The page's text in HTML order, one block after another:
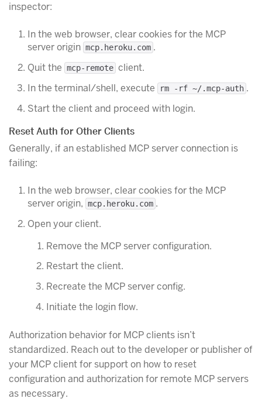
inspector:
In the web browser, clear cookies for the MCP
server origin mcp.heroku.com .
Quit the mcp-remote client.
In the terminal/shell, execute
rm -rf ~/.mcp-auth .
Start the client and proceed with login.
Reset Auth for Other Clients
Generally, if an established MCP server connection is
failing:
In the web browser, clear cookies for the MCP
server origin, mcp.heroku.com .
Open your client.
Remove the MCP server configuration.
Restart the client.
Recreate the MCP server config.
Initiate the login flow.
Authorization behavior for MCP clients isn’t
standardized. Reach out to the developer or publisher of
your MCP client for support on how to reset
configuration and authorization for remote MCP servers
as necessary.